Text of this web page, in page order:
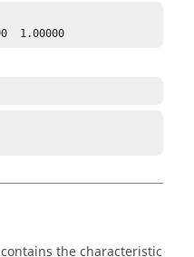
1.00000
contains the characteristic